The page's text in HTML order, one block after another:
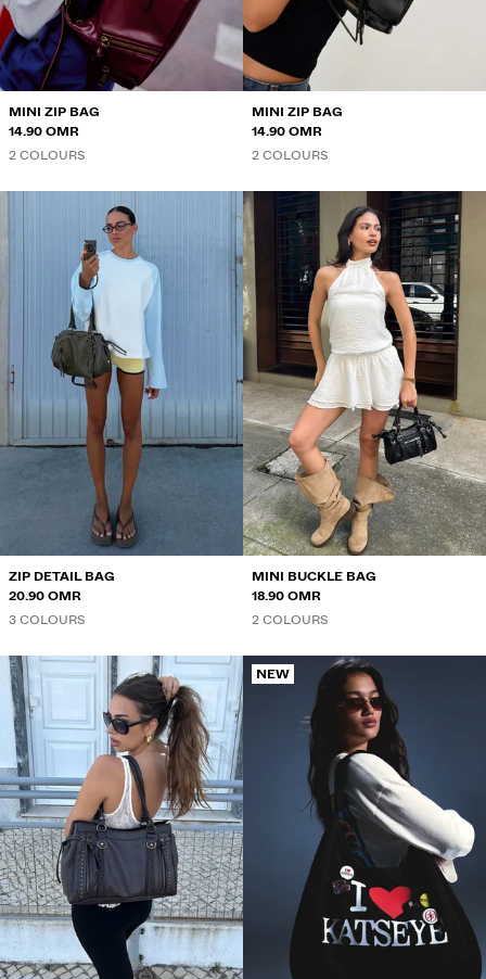
MINI ZIP BAG
14.90 OMR
2 COLOURS
MINI ZIP BAG
14.90 OMR
2 COLOURS
ZIP DETAIL BAG
20.90 OMR
3 COLOURS
MINI BUCKLE BAG
18.90 OMR
2 COLOURS
NEW
SWEATSHIRTS AND HOODIES
SHIRTS
SWEATERS AND CARDIGANS
SWIMWEAR
ACCESSORIES
SELLERS
PROJECTS
MUSIC